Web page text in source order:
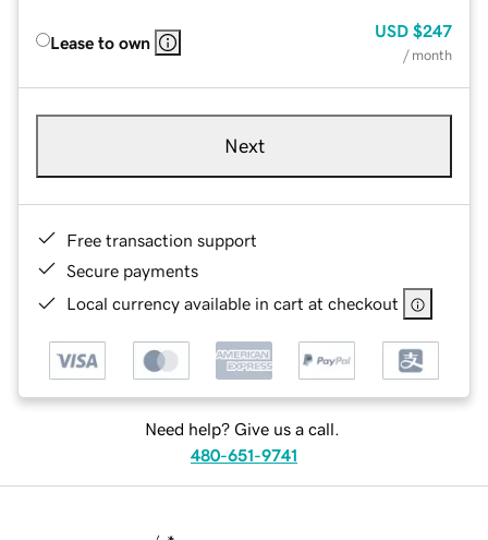
Lease to own
USD $247
/ month
Next
Free transaction support
Secure payments
Local currency available in cart at checkout
Need help? Give us a call.
480-651-9741